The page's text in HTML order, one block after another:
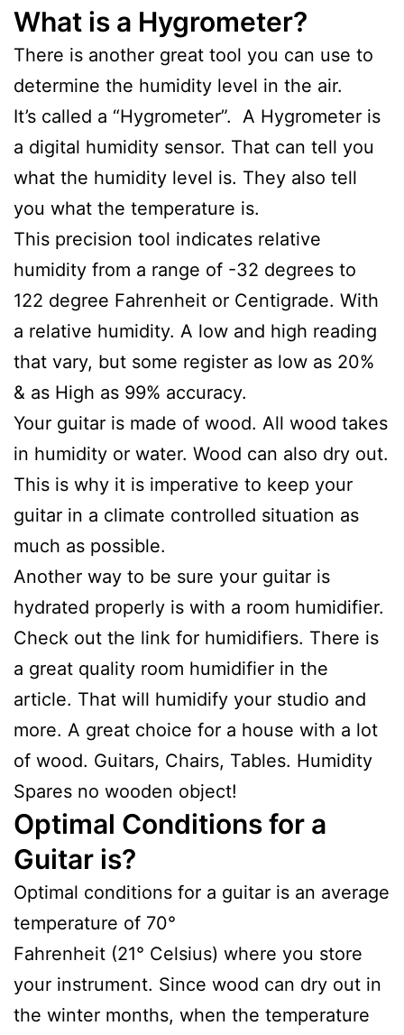
What is a Hygrometer?
There is another great tool you can use to
determine the humidity level in the air.
It’s called a “Hygrometer”. A Hygrometer is
a digital humidity sensor. That can tell you
what the humidity level is. They also tell
you what the temperature is.
This precision tool indicates relative
humidity from a range of -32 degrees to
122 degree Fahrenheit or Centigrade. With
a relative humidity. A low and high reading
that vary, but some register as low as 20%
& as High as 99% accuracy.
Your guitar is made of wood. All wood takes
in humidity or water. Wood can also dry out.
This is why it is imperative to keep your
guitar in a climate controlled situation as
much as possible.
Another way to be sure your guitar is
hydrated properly is with a room humidifier.
Check out the link for humidifiers. There is
a great quality room humidifier in the
article. That will humidify your studio and
more. A great choice for a house with a lot
of wood. Guitars, Chairs, Tables. Humidity
Spares no wooden object!
Optimal Conditions for a
Guitar is?
Optimal conditions for a guitar is an average
temperature of 70°
Fahrenheit (21° Celsius) where you store
your instrument. Since wood can dry out in
the winter months, when the temperature